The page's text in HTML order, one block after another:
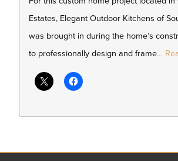
Estates, Elegant Outdoor Kitchens of
was brought in during the home’s
to professionally design and frame…